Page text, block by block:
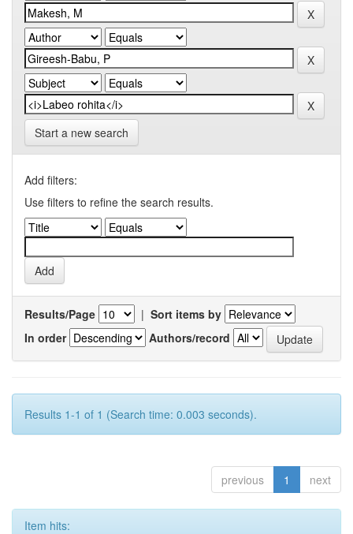
Start a new search
Add filters:
Use filters to refine the search results.
Results/Page | Sort items by
In order
Authors/record
Results 1-1 of 1 (Search time: 0.003 seconds).
previous 1 next
Item hits: